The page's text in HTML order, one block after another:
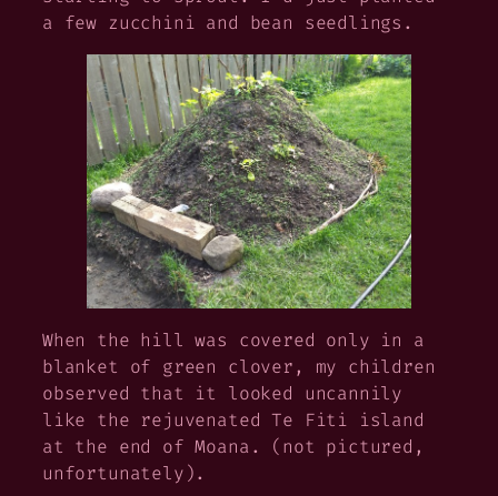
a few zucchini and bean seedlings.
When the hill was covered only in a
blanket of green clover, my children
observed that it looked uncannily
like the rejuvenated Te Fiti island
at the end ofMoana . (not pictured,
unfortunately).